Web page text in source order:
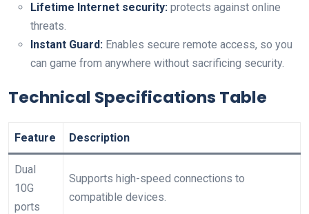
Lifetime Internet security: protects⁢ against ​online
threats.
Instant Guard: Enables secure remote access, so you
can game⁤ from anywhere without sacrificing‌ security.
Technical Specifications ​Table
Feature Description
Dual
10G
ports
Supports high-speed ⁤connections to
compatible devices.